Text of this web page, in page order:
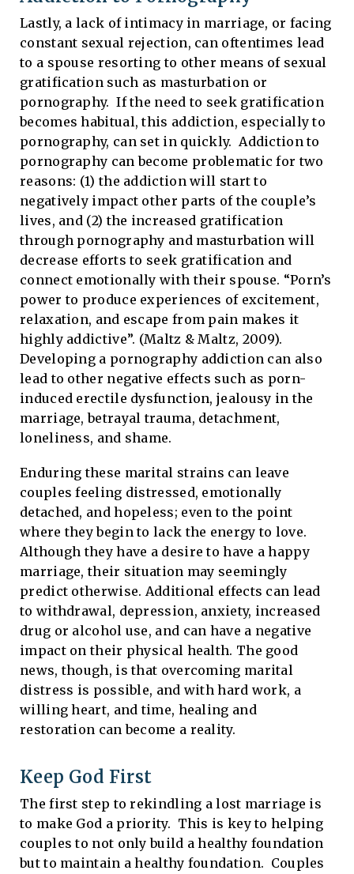
Lastly, a lack of intimacy in marriage, or facing
constant sexual rejection, can oftentimes lead
to a spouse resorting to other means of sexual
gratification such as masturbation or
pornography. If the need to seek gratification
becomes habitual, this addiction, especially to
pornography, can set in quickly. Addiction to
pornography can become problematic for two
reasons: (1) the addiction will start to
negatively impact other parts of the couple’s
lives, and (2) the increased gratification
through pornography and masturbation will
decrease efforts to seek gratification and
connect emotionally with their spouse. “Porn’s
power to produce experiences of excitement,
relaxation, and escape from pain makes it
highly addictive”. (Maltz & Maltz, 2009).
Developing a pornography addiction can also
lead to other negative effects such as porn-
induced erectile dysfunction, jealousy in the
marriage, betrayal trauma, detachment,
loneliness, and shame.
Enduring these marital strains can leave
couples feeling distressed, emotionally
detached, and hopeless; even to the point
where they begin to lack the energy to love.
Although they have a desire to have a happy
marriage, their situation may seemingly
predict otherwise. Additional effects can lead
to withdrawal, depression, anxiety, increased
drug or alcohol use, and can have a negative
impact on their physical health. The good
news, though, is that overcoming marital
distress is possible, and with hard work, a
willing heart, and time, healing and
restoration can become a reality.
Keep God First
The first step to rekindling a lost marriage is
to make God a priority. This is key to helping
couples to not only build a healthy foundation
but to maintain a healthy foundation. Couples